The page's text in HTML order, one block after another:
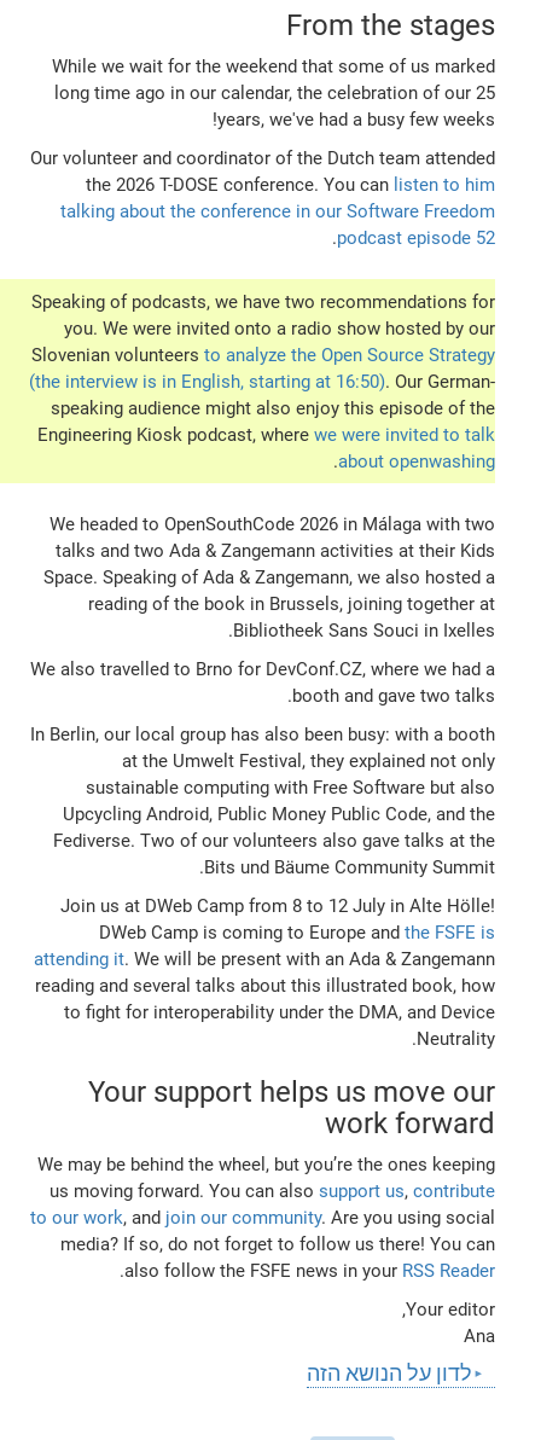
From the stages
While we wait for the weekend that some of us marked
long time ago in our calendar, the celebration of our 25
years, we've had a busy few weeks!
Our volunteer and coordinator of the Dutch team attended
the 2026 T-DOSE conference. You can listen to him
talking about the conference in our Software Freedom
podcast episode 52
.
Speaking of podcasts, we have two recommendations for
you. We were invited onto a radio show hosted by our
Slovenian volunteers to analyze the Open Source Strategy
(the interview is in English, starting at 16:50). Our German-
speaking audience might also enjoy this episode of the
Engineering Kiosk podcast, where we were invited to talk
about openwashing
.
We headed to OpenSouthCode 2026 in Málaga with two
talks and two Ada & Zangemann activities at their Kids
Space. Speaking of Ada & Zangemann, we also hosted a
reading of the book in Brussels, joining together at
Bibliotheek Sans Souci in Ixelles.
We also travelled to Brno for DevConf.CZ, where we had a
booth and gave two talks.
In Berlin, our local group has also been busy: with a booth
at the Umwelt Festival, they explained not only
sustainable computing with Free Software but also
Upcycling Android, Public Money Public Code, and the
Fediverse. Two of our volunteers also gave talks at the
Bits und Bäume Community Summit.
Join us at DWeb Camp from 8 to 12 July in Alte Hölle!
DWeb Camp is coming to Europe and the FSFE is
attending it. We will be present with an Ada & Zangemann
reading and several talks about this illustrated book, how
to fight for interoperability under the DMA, and Device
Neutrality.
Your support helps us move our
work forward
We may be behind the wheel, but you’re the ones keeping
us moving forward. You can also support us, contribute
to our work, and join our community. Are you using social
media? If so, do not forget to follow us there! You can
also follow the FSFE news in your RSS Reader
.
Your editor,
Ana
לדון על הנושא הזה